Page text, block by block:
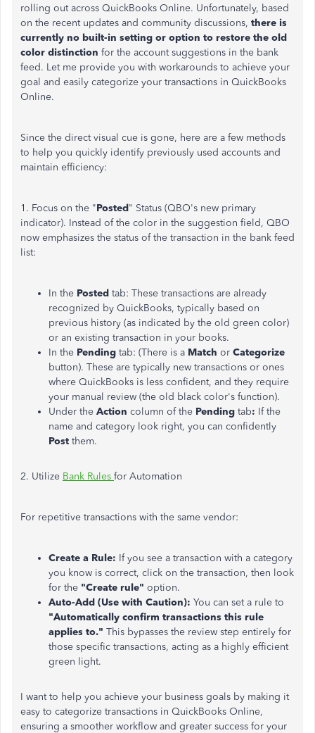
rolling out across QuickBooks Online. Unfortunately, based
on the recent updates and community discussions, there is
currently no built-in setting or option to restore the old
color distinction for the account suggestions in the bank
feed. Let me provide you with workarounds to achieve your
goal and easily categorize your transactions in QuickBooks
Online.
Since the direct visual cue is gone, here are a few methods
to help you quickly identify previously used accounts and
maintain efficiency:
1. Focus on the "Posted" Status (QBO's new primary
indicator). Instead of the color in the suggestion field, QBO
now emphasizes the status of the transaction in the bank feed
list:
In the Posted tab: These transactions are already
recognized by QuickBooks, typically based on
previous history (as indicated by the old green color)
or an existing transaction in your books.
In the Pending tab: (There is a Match or Categorize
button). These are typically new transactions or ones
where QuickBooks is less confident, and they require
your manual review (the old black color's function).
Under the Action column of the Pending tab: If the
name and category look right, you can confidently
Post them.
2. Utilize Bank Rules for Automation
For repetitive transactions with the same vendor:
Create a Rule: If you see a transaction with a category
you know is correct, click on the transaction, then look
for the "Create rule" option.
Auto-Add (Use with Caution): You can set a rule to
"Automatically confirm transactions this rule
applies to." This bypasses the review step entirely for
those specific transactions, acting as a highly efficient
green light.
I want to help you achieve your business goals by making it
easy to categorize transactions in QuickBooks Online,
ensuring a smoother workflow and greater success for your